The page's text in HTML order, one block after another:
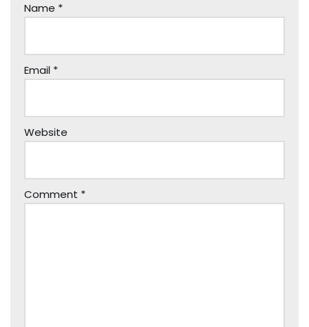
Name *
Email *
Website
Comment *